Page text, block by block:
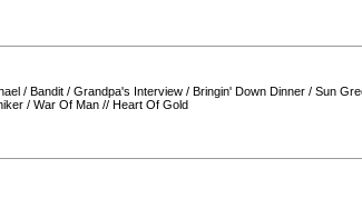
/ Bandit / Grandpa's Interview / Bringin' Down Dinner / Sun
/ War Of Man // Heart Of Gold